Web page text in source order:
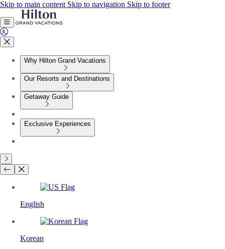
Skip to main content Skip to navigation Skip to footer
Why Hilton Grand Vacations
Our Resorts and Destinations
Getaway Guide
Exclusive Experiences
English
Korean